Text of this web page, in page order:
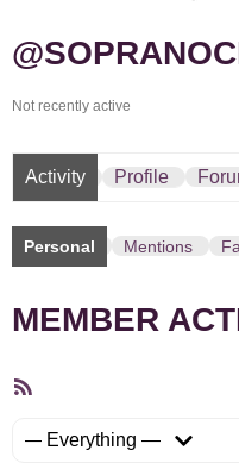
Not recently active
Activity Profile
Personal Mentions
MEMBER